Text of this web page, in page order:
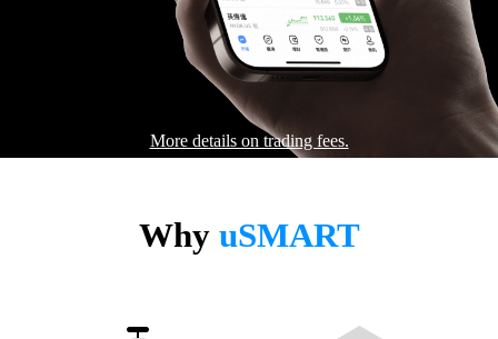
More details on trading fees.
Why uSMART